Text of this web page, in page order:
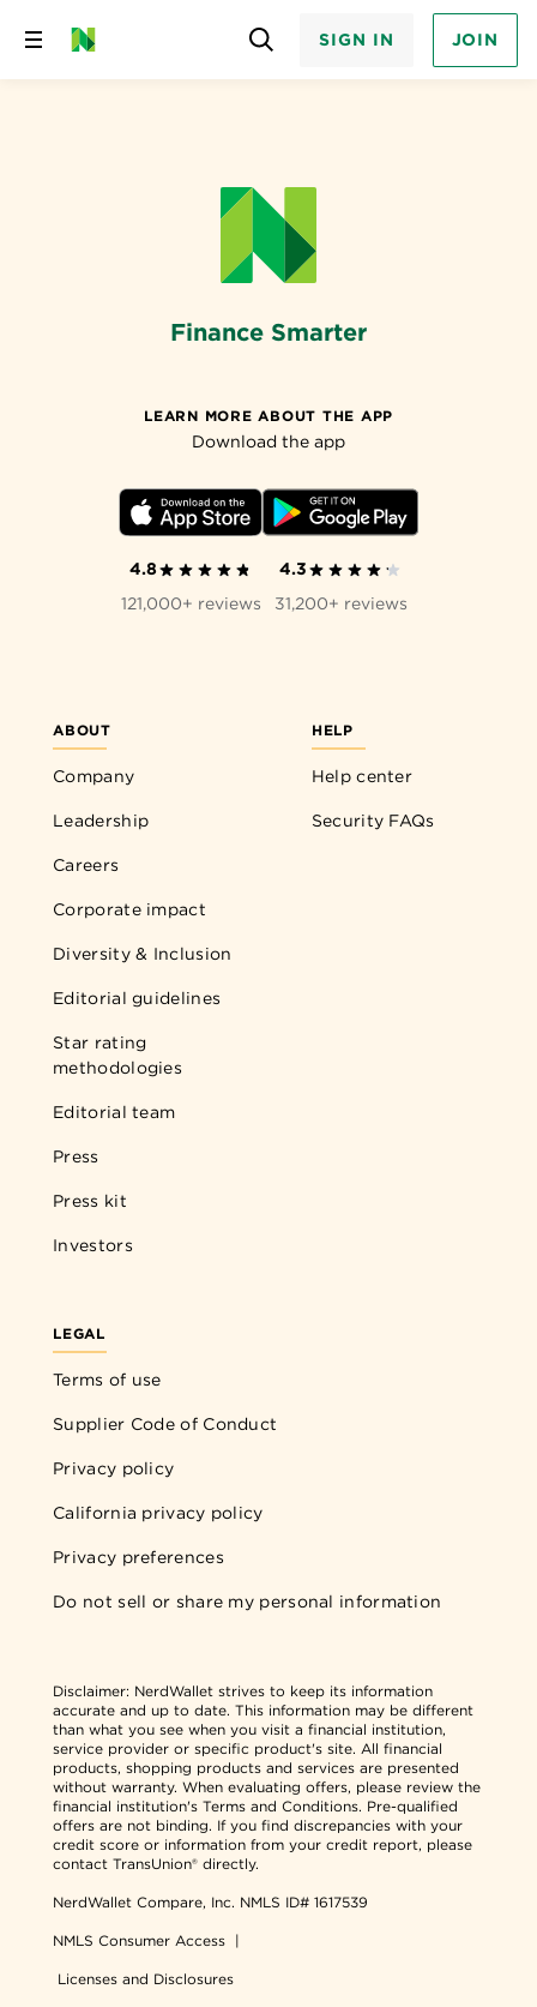
Skip
SIGN IN JOIN
Finance Smarter
ABOUT
Company
Leadership
Careers
Corporate impact
Diversity & Inclusion
Editorial guidelines
Star rating
methodologies
Editorial team
Press
Press kit
Investors
HELP
Help center
Security FAQs
LEGAL
Terms of use
Supplier Code of Conduct
Privacy policy
California privacy policy
Privacy preferences
Do not sell or share my personal information
LEARN MORE ABOUT THE APP
Download the app
4.8
121,000+ reviews
4.3
31,200+ reviews
Disclaimer: NerdWallet strives to keep its information
accurate and up to date. This information may be different
than what you see when you visit a financial institution,
service provider or specific product's site. All financial
products, shopping products and services are presented
without warranty. When evaluating offers, please review the
financial institution's Terms and Conditions. Pre-qualified
offers are not binding. If you find discrepancies with your
credit score or information from your credit report, please
contact TransUnion® directly.
NerdWallet Compare, Inc. NMLS ID# 1617539
NMLS Consumer Access |
Licenses and Disclosures